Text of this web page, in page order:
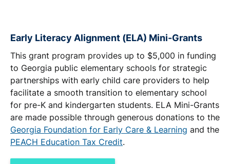
Early Literacy Alignment (ELA) Mini-Grants
This grant program provides up to $5,000 in funding
to Georgia public elementary schools for strategic
partnerships with early child care providers to help
facilitate a smooth transition to elementary school
for pre-K and kindergarten students. ELA Mini-Grants
are made possible through generous donations to the
Georgia Foundation for Early Care & Learning and the
PEACH Education Tax Credit.